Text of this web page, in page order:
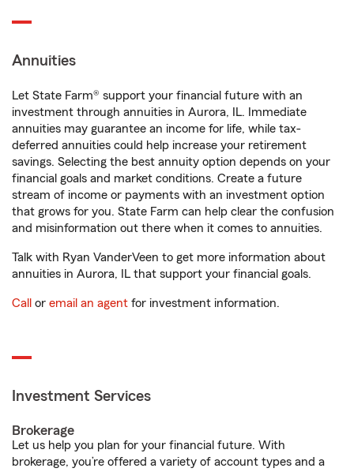
Annuities
Let State Farm® support your financial future with an
investment through annuities in Aurora, IL. Immediate
annuities may guarantee an income for life, while tax-
deferred annuities could help increase your retirement
savings. Selecting the best annuity option depends on your
financial goals and market conditions. Create a future
stream of income or payments with an investment option
that grows for you. State Farm can help clear the confusion
and misinformation out there when it comes to annuities.
Talk with Ryan VanderVeen to get more information about
annuities in Aurora, IL that support your financial goals.
Call or email an agent for investment information.
Investment Services
Brokerage
Let us help you plan for your financial future. With
brokerage, you’re offered a variety of account types and a